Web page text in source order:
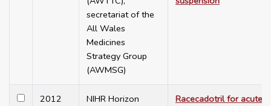
secretariat of the
All Wales
Medicines
Strategy Group
(AWMSG)
2012
NIHR Horizon
Racecadotril for acute